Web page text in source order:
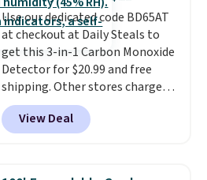
an Amazon Prime account for
free shipping. Otherwise, it adds
$6.
Use our dedicated code BD65AT
at checkout at Daily Steals to
get this 3-in-1 Carbon Monoxide
Detector for $20.99 and free
shipping. Other stores charge
anywhere from $24.99 to $74.99
for similar detectors. Beyond
carbon monoxide detection, it
humidity so you have a full
View Deal